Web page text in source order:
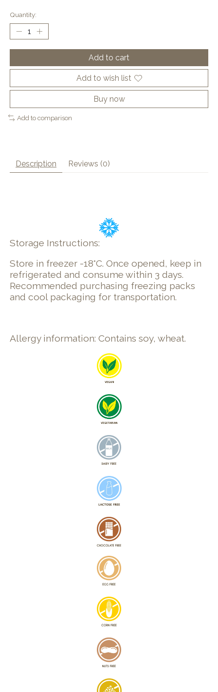
Quantity:
Add to cart
Add to wish list
Buy now
Add to comparison
Description Reviews (0)
Storage Instructions:
Store in freezer -18°C. Once opened, keep in
refrigerated and consume within 3 days.
Recommended purchasing freezing packs
and cool packaging for transportation.
Allergy information: Contains soy, wheat.